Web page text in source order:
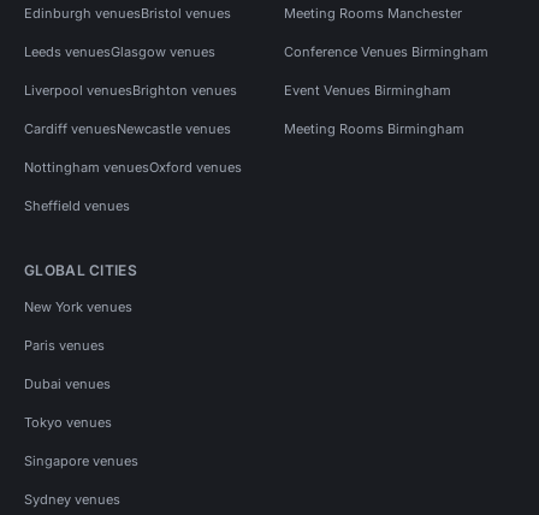
Edinburgh venuesBristol venues
Leeds venuesGlasgow venues
Liverpool venuesBrighton venues
Cardiff venuesNewcastle venues
Nottingham venuesOxford venues
Sheffield venues
Meeting Rooms Manchester
Conference Venues Birmingham
Event Venues Birmingham
Meeting Rooms Birmingham
GLOBAL CITIES
New York venues
Paris venues
Dubai venues
Tokyo venues
Singapore venues
Sydney venues